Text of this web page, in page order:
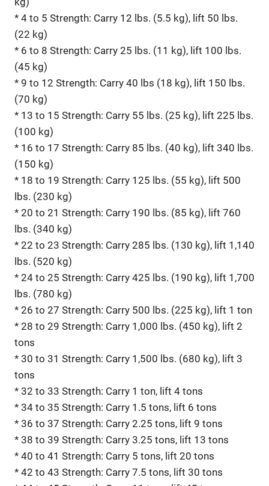
* 4 to 5 Strength: Carry 12 lbs. (5.5 kg), lift 50 lbs.
(22 kg)
* 6 to 8 Strength: Carry 25 lbs. (11 kg), lift 100 lbs.
(45 kg)
* 9 to 12 Strength: Carry 40 lbs (18 kg), lift 150 lbs.
(70 kg)
* 13 to 15 Strength: Carry 55 lbs. (25 kg), lift 225 lbs.
(100 kg)
* 16 to 17 Strength: Carry 85 lbs. (40 kg), lift 340 lbs.
(150 kg)
* 18 to 19 Strength: Carry 125 lbs. (55 kg), lift 500
lbs. (230 kg)
* 20 to 21 Strength: Carry 190 lbs. (85 kg), lift 760
lbs. (340 kg)
* 22 to 23 Strength: Carry 285 lbs. (130 kg), lift 1,140
lbs. (520 kg)
* 24 to 25 Strength: Carry 425 lbs. (190 kg), lift 1,700
lbs. (780 kg)
* 26 to 27 Strength: Carry 500 lbs. (225 kg), lift 1 ton
* 28 to 29 Strength: Carry 1,000 lbs. (450 kg), lift 2
tons
* 30 to 31 Strength: Carry 1,500 lbs. (680 kg), lift 3
tons
* 32 to 33 Strength: Carry 1 ton, lift 4 tons
* 34 to 35 Strength: Carry 1.5 tons, lift 6 tons
* 36 to 37 Strength: Carry 2.25 tons, lift 9 tons
* 38 to 39 Strength: Carry 3.25 tons, lift 13 tons
* 40 to 41 Strength: Carry 5 tons, lift 20 tons
* 42 to 43 Strength: Carry 7.5 tons, lift 30 tons